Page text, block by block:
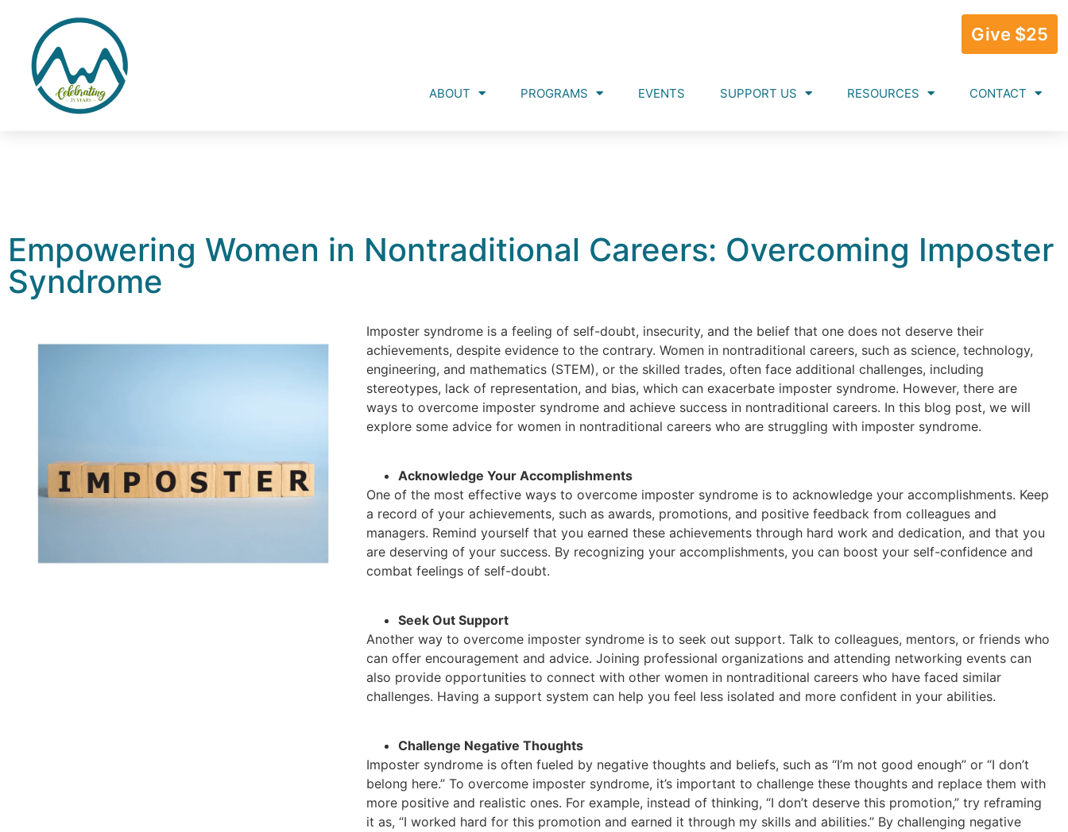
Give $25
ABOUT PROGRAMS EVENTS SUPPORT US RESOURCES CONTACT
Empowering Women in Nontraditional Careers: Overcoming Imposter
Syndrome
Imposter syndrome is a feeling of self-doubt, insecurity, and the belief that one does not deserve their
achievements, despite evidence to the contrary. Women in nontraditional careers, such as science, technology,
engineering, and mathematics (STEM), or the skilled trades, often face additional challenges, including
stereotypes, lack of representation, and bias, which can exacerbate imposter syndrome. However, there are
ways to overcome imposter syndrome and achieve success in nontraditional careers. In this blog post, we will
explore some advice for women in nontraditional careers who are struggling with imposter syndrome.
Acknowledge Your Accomplishments
One of the most effective ways to overcome imposter syndrome is to acknowledge your accomplishments. Keep
a record of your achievements, such as awards, promotions, and positive feedback from colleagues and
managers. Remind yourself that you earned these achievements through hard work and dedication, and that you
are deserving of your success. By recognizing your accomplishments, you can boost your self-confidence and
combat feelings of self-doubt.
Seek Out Support
Another way to overcome imposter syndrome is to seek out support. Talk to colleagues, mentors, or friends who
can offer encouragement and advice. Joining professional organizations and attending networking events can
also provide opportunities to connect with other women in nontraditional careers who have faced similar
challenges. Having a support system can help you feel less isolated and more confident in your abilities.
Challenge Negative Thoughts
Imposter syndrome is often fueled by negative thoughts and beliefs, such as “I’m not good enough” or “I don’t
belong here.” To overcome imposter syndrome, it’s important to challenge these thoughts and replace them with
more positive and realistic ones. For example, instead of thinking, “I don’t deserve this promotion,” try reframing
it as, “I worked hard for this promotion and earned it through my skills and abilities.” By challenging negative